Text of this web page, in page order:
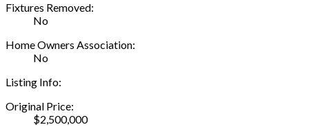
Fixtures Removed:
No
Home Owners Association:
No
Listing Info:
Original Price:
$2,500,000